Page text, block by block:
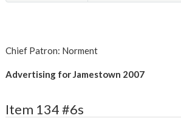
Chief Patron: Norment
Advertising for Jamestown 2007
Item 134 #6s